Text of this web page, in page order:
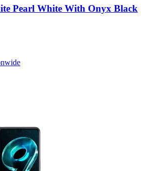
Pearl White With Onyx Black